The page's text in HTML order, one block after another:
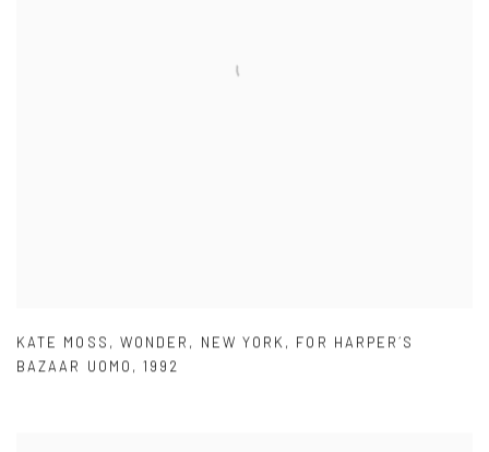
KATE MOSS , WONDER , NEW YORK , FOR HARPER´S
BAZAAR UOMO ,1992